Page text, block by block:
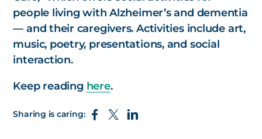
people living with Alzheimer’s and dementia
— and their caregivers. Activities include art,
music, poetry, presentations, and social
interaction.
Keep reading here.
Sharing is caring: